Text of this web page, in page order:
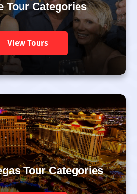
Tour Categories
View Tours
Tour Categories